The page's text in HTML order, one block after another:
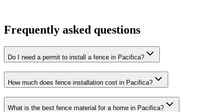
Frequently asked questions
Do I need a permit to install a fence in Pacifica?
How much does fence installation cost in Pacifica?
What is the best fence material for a home in Pacifica?